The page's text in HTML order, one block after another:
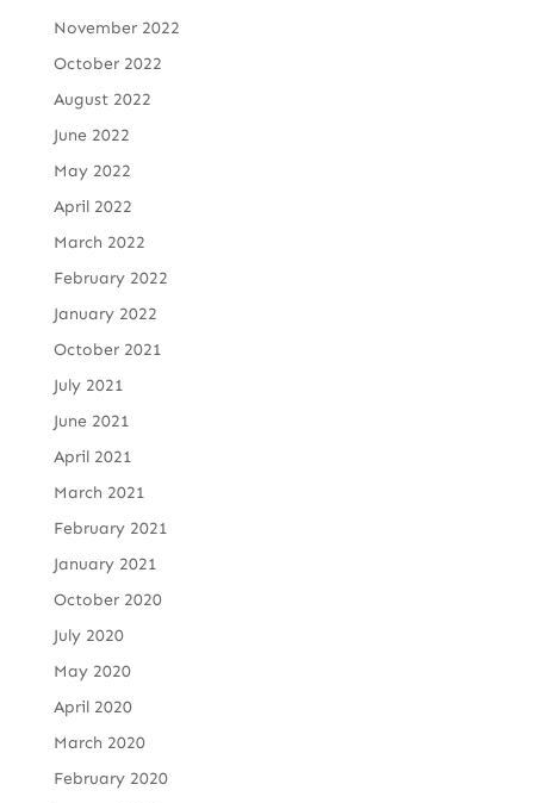
November 2022
October 2022
August 2022
June 2022
May 2022
April 2022
March 2022
February 2022
January 2022
October 2021
July 2021
June 2021
April 2021
March 2021
February 2021
January 2021
October 2020
July 2020
May 2020
April 2020
March 2020
February 2020